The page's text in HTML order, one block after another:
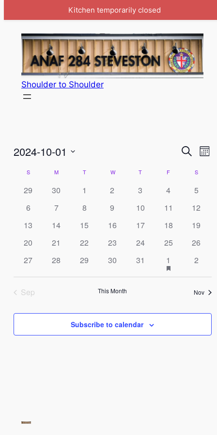
Shoulder to Shoulder
and
Search
2024-10-01
Calendar
of
Events
SSUNDAY M TTUESDAY WWEDNESDAY
T THURSDAY
F S
29 30 1 2 3 4
5
6
7 8 9 10 11
12
13
14 15 16 17 18
19
20
21 22 23 24 25
26
27
28 29 30 31 1has
featured
events
2
Sep This Month Nov
Subscribe to calendar
Kitchen temporarily closed